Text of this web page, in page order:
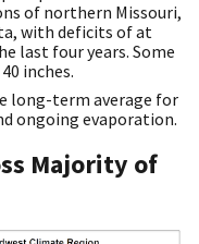
of northern Missouri,
with deficits of at
last four years. Some
inches.
long-term average for
ongoing evaporation.
Majority of